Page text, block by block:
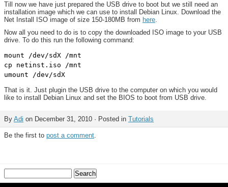
Till now we have just prepared the USB drive to boot but we still need an
installation image which we can use to install Debian Linux. Download the
Net Install ISO image of size 150-180MB from here.
Now all you need to do is to copy the downloaded ISO image to your USB
drive. To do this run the following command:
mount /dev/sdX /mnt
cp netinst.iso /mnt
That is it. Just plugin the USB drive to the computer on which you would
like to install Debian Linux and set the BIOS to boot from USB drive.
By Adi on December 31, 2010 · Posted in Tutorials
Be the first to post a comment.